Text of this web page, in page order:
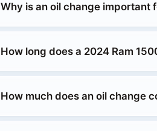
Why is an oil change important
How long does a 2024 Ram
How much does an oil change